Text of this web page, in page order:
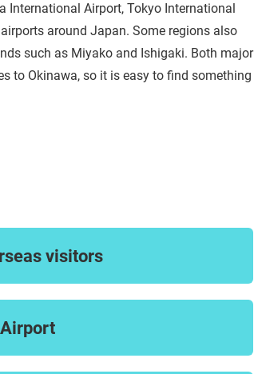
International Airport, Tokyo International
around Japan. Some regions also
such as Miyako and Ishigaki. Both major
to Okinawa, so it is easy to find something
visitors